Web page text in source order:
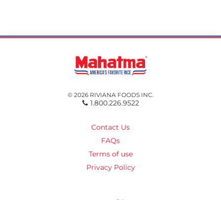
© 2026 RIVIANA FOODS INC.
1.800.226.9522
Contact Us
FAQs
Terms of use
Privacy Policy